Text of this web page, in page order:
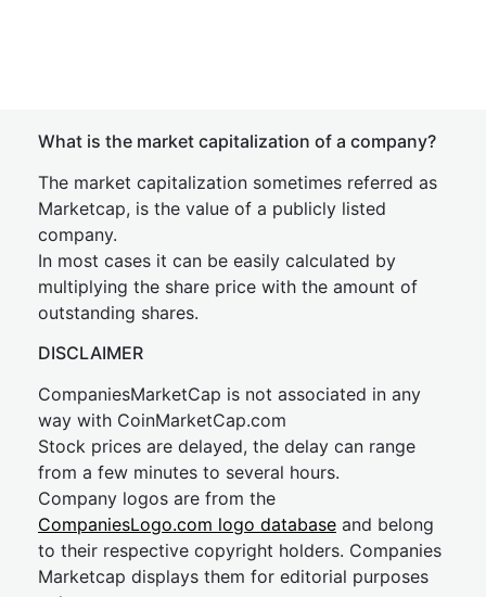
What is the market capitalization of a company?
The market capitalization sometimes referred as
Marketcap, is the value of a publicly listed
company.
In most cases it can be easily calculated by
multiplying the share price with the amount of
outstanding shares.
DISCLAIMER
CompaniesMarketCap is not associated in any
way with CoinMarketCap.com
Stock prices are delayed, the delay can range
from a few minutes to several hours.
Company logos are from the
CompaniesLogo.com logo database and belong
to their respective copyright holders. Companies
Marketcap displays them for editorial purposes